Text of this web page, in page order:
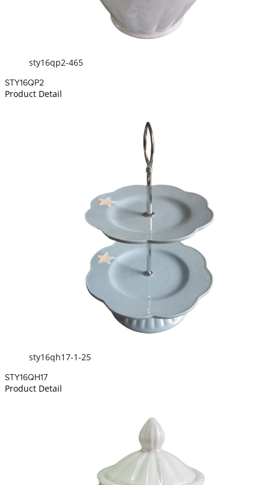
sty16qp2-465
STY16QP2
Product Detail
sty16qh17-1-25
STY16QH17
Product Detail